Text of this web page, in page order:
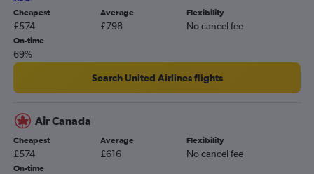
Cheapest
£574
Average
£798
Flexibility
No cancel fee
On-time
69%
Search United Airlines flights
Air Canada
Cheapest
£574
Average
£616
Flexibility
No cancel fee
On-time